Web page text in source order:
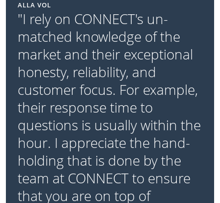
ALLA VOL
"I rely on CONNECT's un-
matched knowledge of the
market and their exceptional
honesty, reliability, and
customer focus. For example,
their response time to
questions is usually within the
hour. I appreciate the hand-
holding that is done by the
team at CONNECT to ensure
that you are on top of